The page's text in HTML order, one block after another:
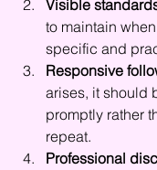
Visible
to maintain
specific and
Responsive
arises, it should
promptly rather
repeat.
Professional